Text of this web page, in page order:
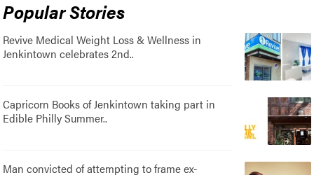
Popular Stories
Revive Medical Weight Loss & Wellness in
Jenkintown celebrates 2nd..
Capricorn Books of Jenkintown taking part in
Edible Philly Summer..
Man convicted of attempting to frame ex-